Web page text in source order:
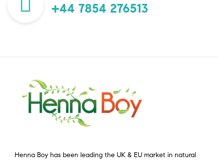
+44 7854 276513
Henna Boy has been leading the UK & EU market in natural